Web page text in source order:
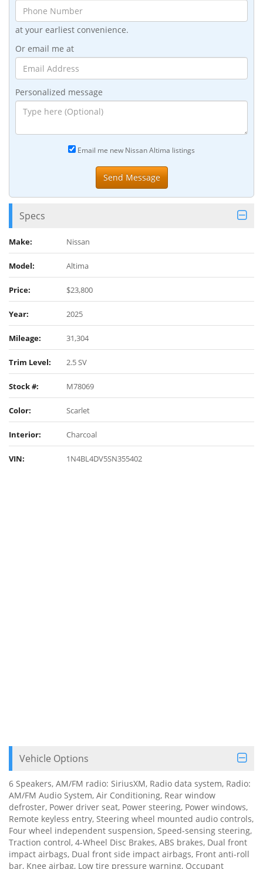
at your earliest convenience.
Or email me at
Personalized message
Email me new Nissan Altima listings
Specs
Make: Nissan
Model: Altima
Price: $23,800
Year: 2025
Mileage: 31,304
Trim Level: 2.5 SV
Stock #: M78069
Color: Scarlet
Interior: Charcoal
VIN: 1N4BL4DV5SN355402
Vehicle Options
6 Speakers, AM/FM radio: SiriusXM, Radio data system, Radio:
AM/FM Audio System, Air Conditioning, Rear window
defroster, Power driver seat, Power steering, Power windows,
Remote keyless entry, Steering wheel mounted audio controls,
Four wheel independent suspension, Speed-sensing steering,
Traction control, 4-Wheel Disc Brakes, ABS brakes, Dual front
impact airbags, Dual front side impact airbags, Front anti-roll
bar, Knee airbag, Low tire pressure warning, Occupant